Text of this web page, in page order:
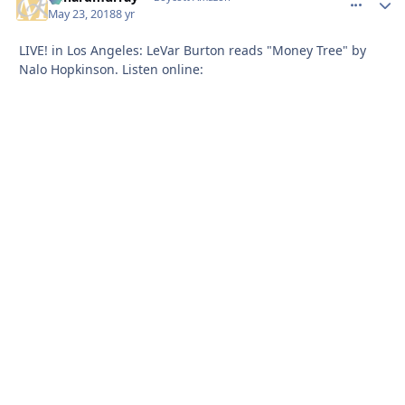
May 23, 20188 yr
LIVE! in Los Angeles: LeVar Burton reads "Money Tree" by
Nalo Hopkinson. Listen online: